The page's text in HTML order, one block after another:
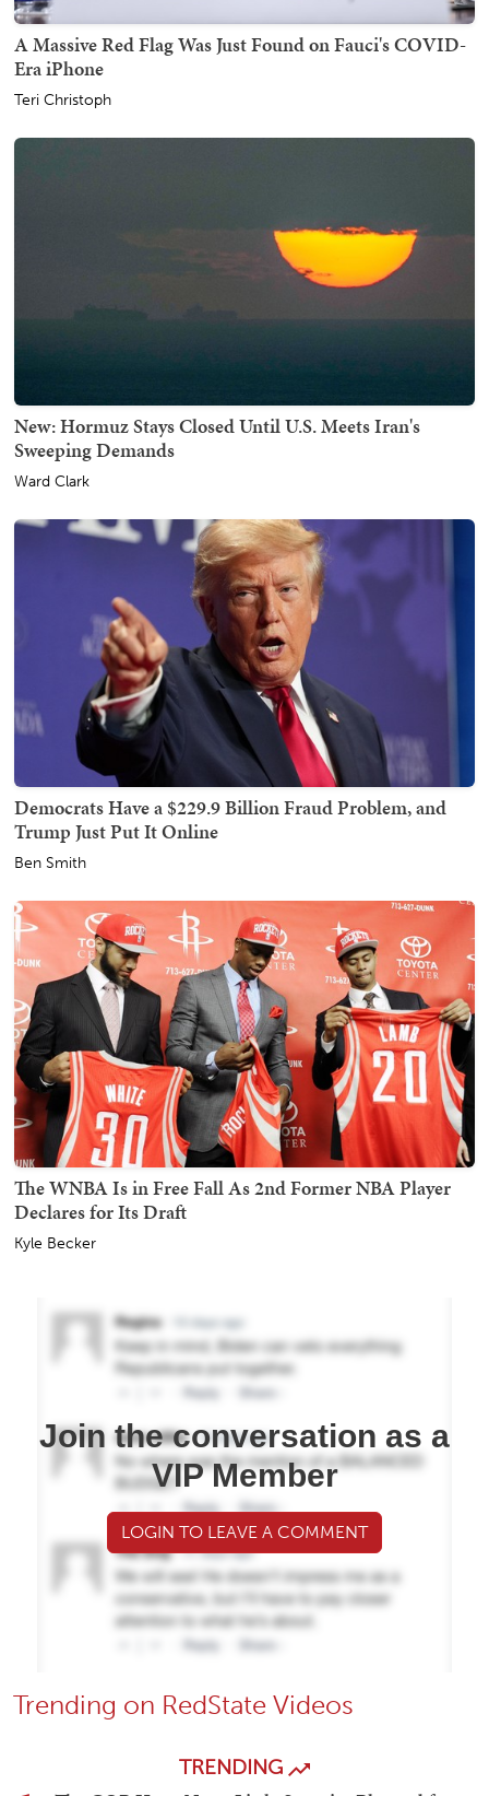
A Massive Red Flag Was Just Found on Fauci's COVID-
Era iPhone
Teri Christoph
New: Hormuz Stays Closed Until U.S. Meets Iran's
Sweeping Demands
Ward Clark
Democrats Have a $229.9 Billion Fraud Problem, and
Trump Just Put It Online
Ben Smith
The WNBA Is in Free Fall As 2nd Former NBA Player
Declares for Its Draft
Kyle Becker
Join the conversation as a
VIP Member
LOGIN TO LEAVE A COMMENT
Trending on RedState Videos
TRENDING